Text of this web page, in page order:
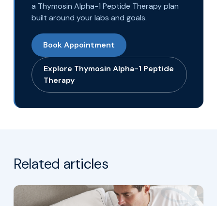
a Thymosin Alpha-1 Peptide Therapy plan
built around your labs and goals.
Book Appointment
Explore Thymosin Alpha-1 Peptide
Therapy
Related articles